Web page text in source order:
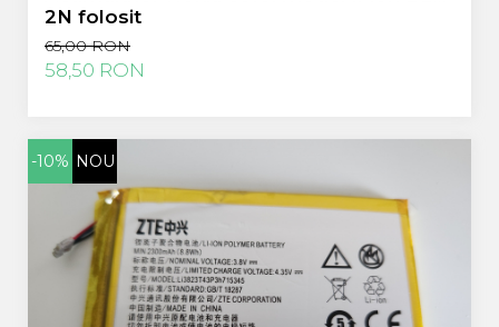
2N folosit
65,00 RON
58,50 RON
-10% NOU